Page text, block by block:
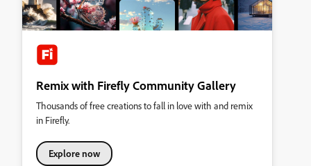
Remix with Firefly Community Gallery
Thousands of free creations to fall in love with and remix
in Firefly.
Explore now